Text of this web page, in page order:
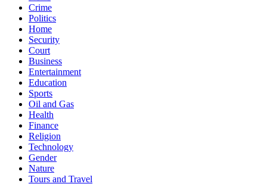
Crime
Politics
Home
Security
Court
Business
Entertainment
Education
Sports
Oil and Gas
Health
Finance
Religion
Technology
Gender
Nature
Tours and Travel